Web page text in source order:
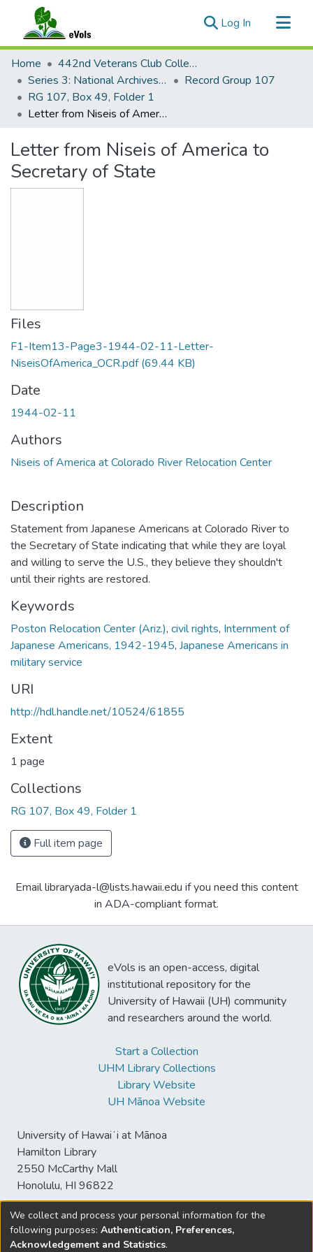
Log In (current)
Communities & Collections
All of eVols
Statistics
Home
442nd Veterans Club Collection
Series 3: National Archives Documents
Record Group 107
RG 107, Box 49, Folder 1
Letter from Niseis of America to Secretary of State
Letter from Niseis of America to
Secretary of State
Files
F1-Item13-Page3-1944-02-11-Letter-
NiseisOfAmerica_OCR.pdf(69.44 KB)
Date
1944-02-11
Authors
Niseis of America at Colorado River Relocation Center
Description
Statement from Japanese Americans at Colorado River to
the Secretary of State indicating that while they are loyal
and willing to serve the U.S., they believe they shouldn't
until their rights are restored.
Keywords
Poston Relocation Center (Ariz.), civil rights, Internment of
Japanese Americans, 1942-1945, Japanese Americans in
military service
URI
http://hdl.handle.net/10524/61855
Extent
1 page
Collections
RG 107, Box 49, Folder 1
Full item page
Email libraryada-l@lists.hawaii.edu if you need this content
in ADA-compliant format.
eVols is an open-access, digital
institutional repository for the
University of Hawaii (UH) community
and researchers around the world.
Start a Collection
UHM Library Collections
Library Website
UH Mānoa Website
University of Hawaiʻi at Mānoa
Hamilton Library
2550 McCarthy Mall
Honolulu, HI 96822
© University of Hawaiʻi at Mānoa Library
We collect and process your personal information for the
following purposes: Authentication, Preferences,
Acknowledgement and Statistics.